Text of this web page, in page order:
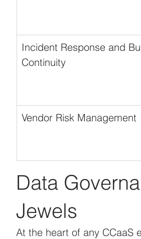
Incident Response and
Continuity
Vendor Risk Management
Data
Jewels
At the heart of any CCaaS